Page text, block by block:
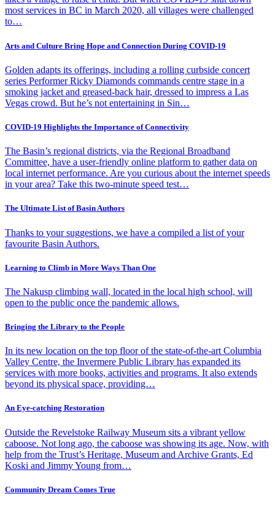
most services in BC in March 2020, all villages were challenged
to…
Arts and Culture Bring Hope and Connection During COVID-19
Golden adapts its offerings, including a rolling curbside concert
series Performer Ricky Diamonds commands centre stage in a
smoking jacket and greased-back hair, dressed to impress a Las
Vegas crowd. But he’s not entertaining in Sin…
COVID-19 Highlights the Importance of Connectivity
The Basin’s regional districts, via the Regional Broadband
Committee, have a user-friendly online platform to gather data on
local internet performance. Are you curious about the internet speeds
in your area? Take this two-minute speed test…
The Ultimate List of Basin Authors
Thanks to your suggestions, we have a compiled a list of your
favourite Basin Authors.
Learning to Climb in More Ways Than One
The Nakusp climbing wall, located in the local high school, will
open to the public once the pandemic allows.
Bringing the Library to the People
In its new location on the top floor of the state-of-the-art Columbia
Valley Centre, the Invermere Public Library has expanded its
services with more books, activities and programs. It also extends
beyond its physical space, providing…
An Eye-catching Restoration
Outside the Revelstoke Railway Museum sits a vibrant yellow
caboose. Not long ago, the caboose was showing its age. Now, with
help from the Trust’s Heritage, Museum and Archive Grants, Ed
Koski and Jimmy Young from…
Community Dream Comes True